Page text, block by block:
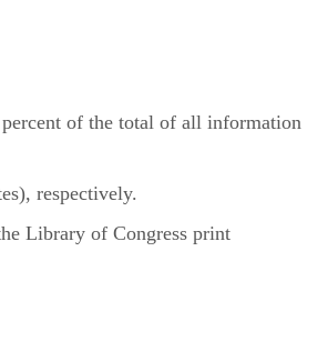
of the total of all information
respectively.
Library of Congress print